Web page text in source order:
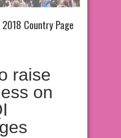
2018 Country Page
raise
on